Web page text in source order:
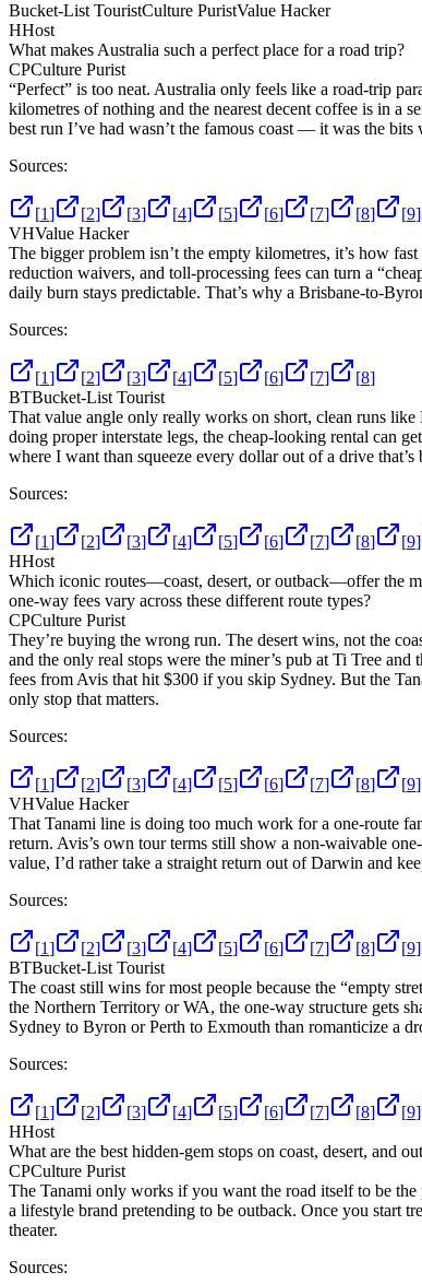
Bucket-List TouristCulture PuristValue Hacker
HHost
What makes Australia such a perfect place for a road trip?
CPCulture Purist
“Perfect” is too neat. Australia only feels like a road-trip
kilometres of nothing and the nearest decent coffee is in a
best run I’ve had wasn’t the famous coast — it was the
Sources:
[1] [2] [3] [4] [5] [6] [7] [8] [9]
VHValue Hacker
The bigger problem isn’t the empty kilometres, it’s how
reduction waivers, and toll-processing fees can turn a
daily burn stays predictable. That’s why a Brisbane-to-
Sources:
[1] [2] [3] [4] [5] [6] [7] [8]
BTBucket-List Tourist
That value angle only really works on short, clean runs
doing proper interstate legs, the cheap-looking rental can
where I want than squeeze every dollar out of a drive that’s
Sources:
[1] [2] [3] [4] [5] [6] [7] [8] [9]
HHost
Which iconic routes—coast, desert, or outback—offer the
one-way fees vary across these different route types?
CPCulture Purist
They’re buying the wrong run. The desert wins, not the
and the only real stops were the miner’s pub at Ti Tree
fees from Avis that hit $300 if you skip Sydney. But the
only stop that matters.
Sources:
[1] [2] [3] [4] [5] [6] [7] [8] [9]
VHValue Hacker
That Tanami line is doing too much work for a one-route
return. Avis’s own tour terms still show a non-waivable
value, I’d rather take a straight return out of Darwin and
Sources:
[1] [2] [3] [4] [5] [6] [7] [8] [9]
BTBucket-List Tourist
The coast still wins for most people because the “empty
the Northern Territory or WA, the one-way structure gets
Sydney to Byron or Perth to Exmouth than romanticize a
Sources:
[1] [2] [3] [4] [5] [6] [7] [8] [9]
HHost
What are the best hidden-gem stops on coast, desert, and
CPCulture Purist
The Tanami only works if you want the road itself to be
a lifestyle brand pretending to be outback. Once you start
theater.
Sources: